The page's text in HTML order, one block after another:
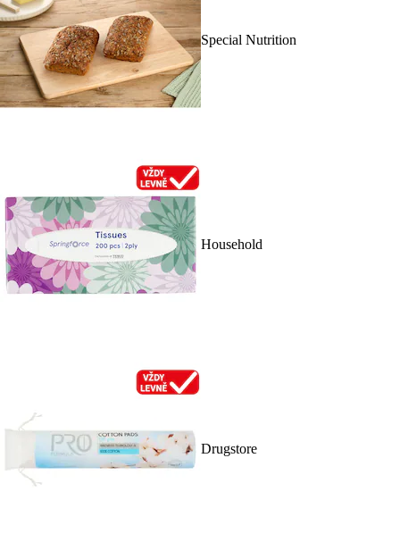
Special Nutrition
Household
Drugstore